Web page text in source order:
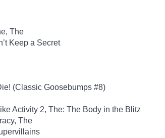
The
Keep a Secret
(Classic Goosebumps #8)
Activity 2, The: The Body in the Blitz
The